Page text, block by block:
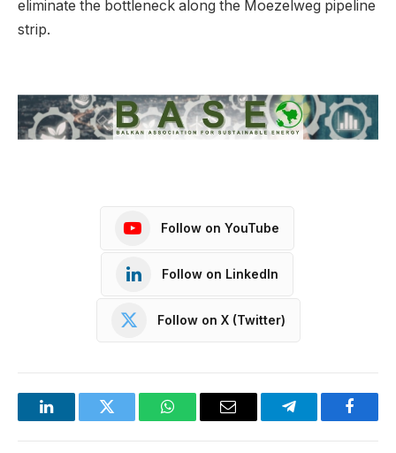
eliminate the bottleneck along the Moezelweg pipeline
strip.
Follow on YouTube
Follow on LinkedIn
Follow on X (Twitter)
LinkedInTwitter WhatsAppEmail Telegram